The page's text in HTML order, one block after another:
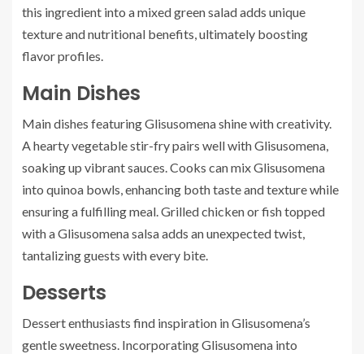
this ingredient into a mixed green salad adds unique
texture and nutritional benefits, ultimately boosting
flavor profiles.
Main Dishes
Main dishes featuring Glisusomena shine with creativity.
A hearty vegetable stir-fry pairs well with Glisusomena,
soaking up vibrant sauces. Cooks can mix Glisusomena
into quinoa bowls, enhancing both taste and texture while
ensuring a fulfilling meal. Grilled chicken or fish topped
with a Glisusomena salsa adds an unexpected twist,
tantalizing guests with every bite.
Desserts
Dessert enthusiasts find inspiration in Glisusomena’s
gentle sweetness. Incorporating Glisusomena into